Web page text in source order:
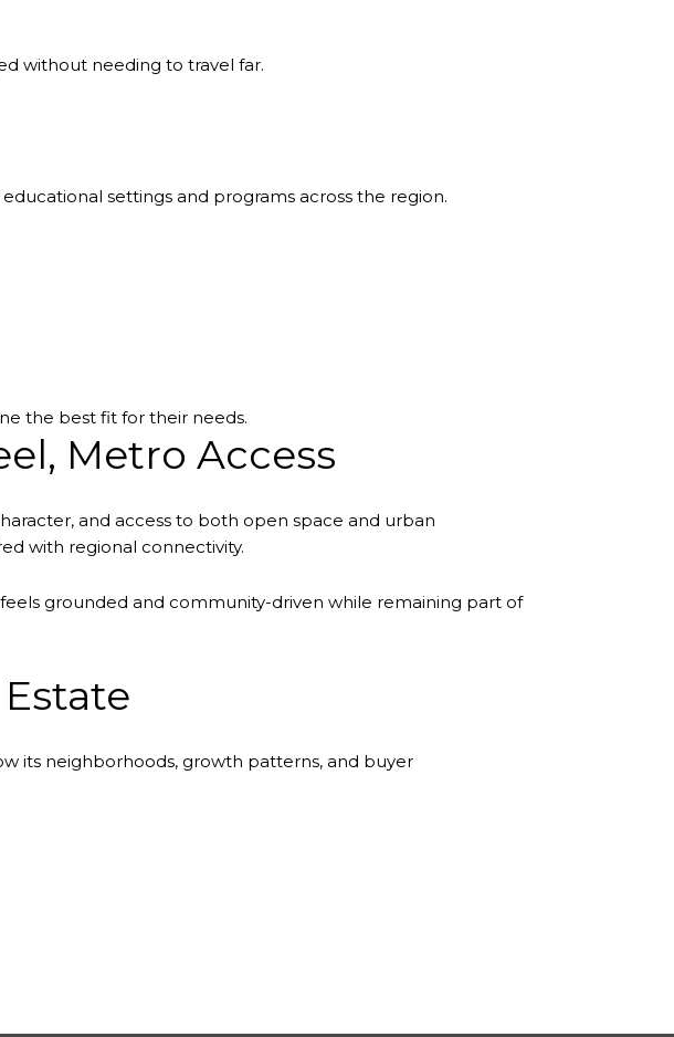
without needing to travel far.
settings and programs across the region.
the best fit for their needs.
Metro Access
and access to both open space and urban
with regional connectivity.
grounded and community-driven while remaining part of
its neighborhoods, growth patterns, and buyer